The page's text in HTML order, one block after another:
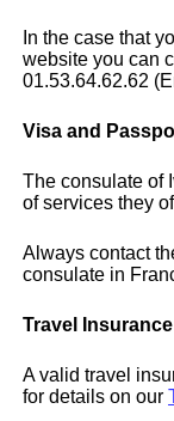
In the case that
website you can
01.53.64.62.62
Visa and
The consulate of
of services they
Always contact
consulate in
Travel
A valid travel
for details on our